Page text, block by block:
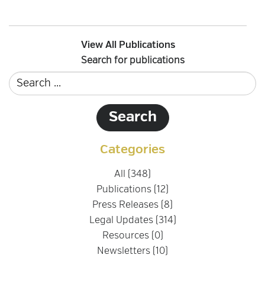
View All Publications
Search for publications
Categories
All (348)
Publications (12)
Press Releases (8)
Legal Updates (314)
Resources (0)
Newsletters (10)